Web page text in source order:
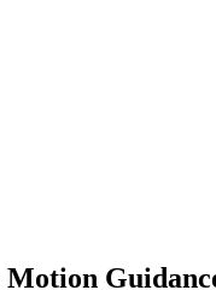
Motion